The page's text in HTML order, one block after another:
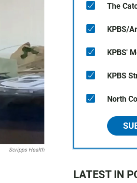
Scripps Health
The
KPBS/
KPBS'
KPBS
North
LATEST IN